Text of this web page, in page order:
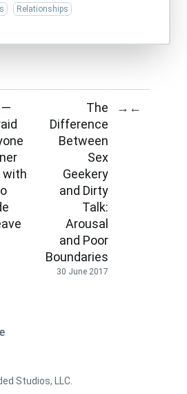
Relationships
—
with
The
Difference
Between
Sex
Geekery
and Dirty
Talk:
Arousal
and Poor
Boundaries
30 June 2017
→ ←
Studios, LLC.